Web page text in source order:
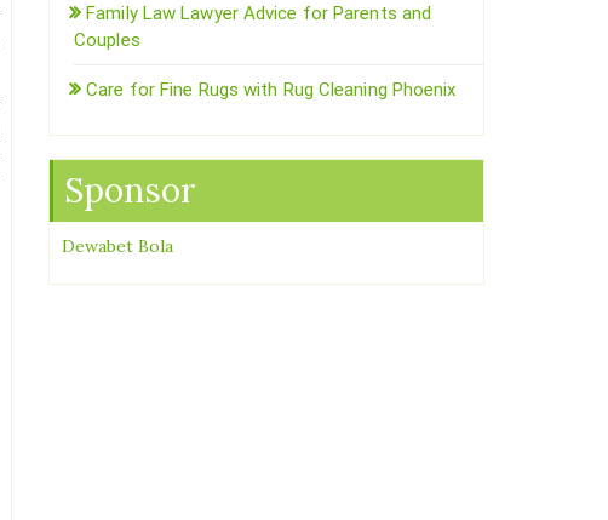
Family Law Lawyer Advice for Parents and
Couples
Care for Fine Rugs with Rug Cleaning Phoenix
Sponsor
Dewabet Bola